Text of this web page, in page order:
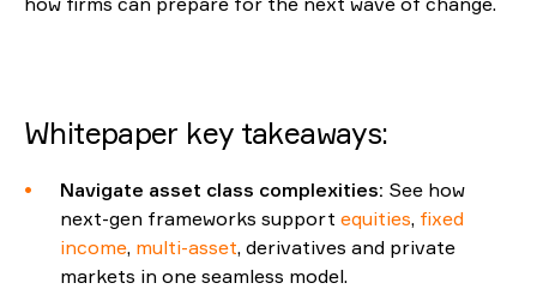
Whitepaper key takeaways:
Navigate asset class complexities: See how
next-gen frameworks support equities, fixed
income, multi-asset, derivatives and private
markets in one seamless model.